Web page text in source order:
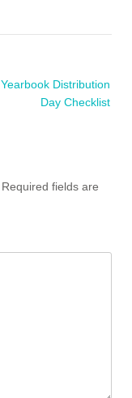
Yearbook Distribution
Day Checklist
Required fields are